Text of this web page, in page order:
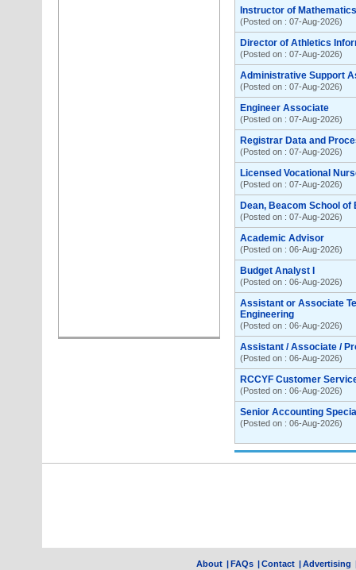
Instructor of
(Posted on : 07-Aug-2026)
Director of Athletics
(Posted on : 07-Aug-2026)
Administrative Support
(Posted on : 07-Aug-2026)
Engineer Associate
(Posted on : 07-Aug-2026)
Registrar Data and
(Posted on : 07-Aug-2026)
Licensed Vocational
(Posted on : 07-Aug-2026)
Dean, Beacom School of
(Posted on : 07-Aug-2026)
Academic Advisor
(Posted on : 06-Aug-2026)
Budget Analyst I
(Posted on : 06-Aug-2026)
Assistant or Associate
Engineering
(Posted on : 06-Aug-2026)
Assistant / Associate /
(Posted on : 06-Aug-2026)
RCCYF Customer
(Posted on : 06-Aug-2026)
Senior Accounting
(Posted on : 06-Aug-2026)
About |FAQs |Contact |Advertising